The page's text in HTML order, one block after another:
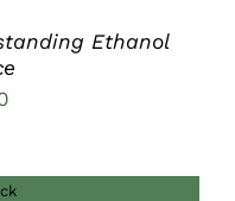
Ethanol